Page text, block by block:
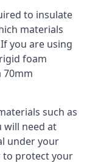
to insulate
materials
you are using
foam
70mm
such as
will need at
under your
to protect your